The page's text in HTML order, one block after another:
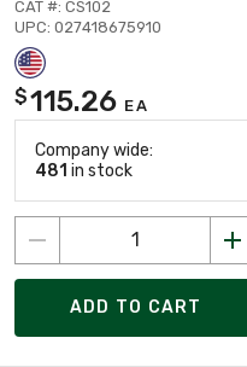
CAT #: CS102
UPC: 027418675910
$115.26 EA
Company wide:
481 in stock
ADD TO CART